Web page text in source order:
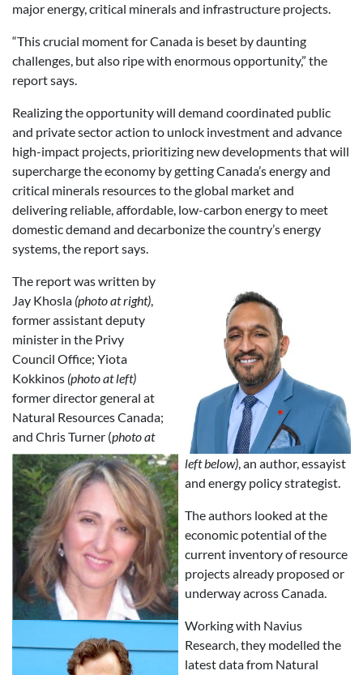
major energy, critical minerals and infrastructure projects.
“This crucial moment for Canada is beset by daunting
challenges, but also ripe with enormous opportunity,” the
report says.
Realizing the opportunity will demand coordinated public
and private sector action to unlock investment and advance
high-impact projects, prioritizing new developments that will
supercharge the economy by getting Canada’s energy and
critical minerals resources to the global market and
delivering reliable, affordable, low-carbon energy to meet
domestic demand and decarbonize the country’s energy
systems, the report says.
The report was written by
Jay Khosla (photo at right),
former assistant deputy
minister in the Privy
Council Office; Yiota
Kokkinos (photo at left)
former director general at
Natural Resources Canada;
and Chris Turner (photo at
left below), an author, essayist
and energy policy strategist.
The authors looked at the
economic potential of the
current inventory of resource
projects already proposed or
underway across Canada.
Working with Navius
Research, they modelled the
latest data from Natural